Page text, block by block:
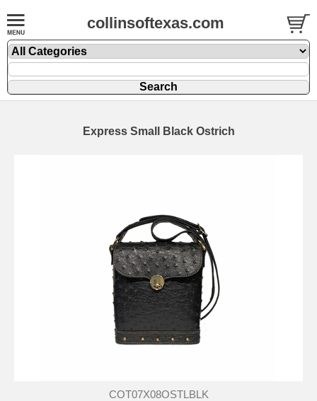
collinsoftexas.com
Express Small Black Ostrich
COT07X08OSTLBLK